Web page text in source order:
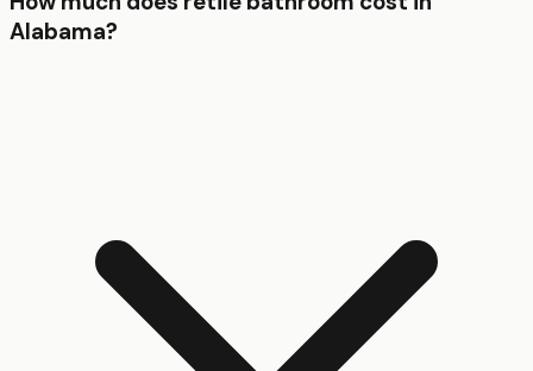
Alabama?